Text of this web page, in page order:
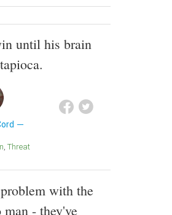
until his brain
Threat
with the
man - they've